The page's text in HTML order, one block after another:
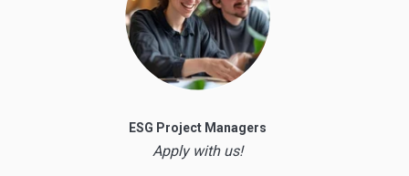
ESG Project Managers
Apply with us!